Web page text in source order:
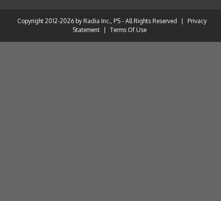
Copyright 2012-2026 by Radia Inc., PS - All Rights Reserved
Privacy
Statement
Terms Of Use